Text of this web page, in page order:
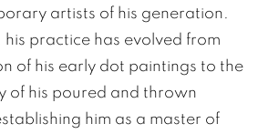
artists of his generation.
practice has evolved from
of his early dot paintings to the
of his poured and thrown
him as a master of